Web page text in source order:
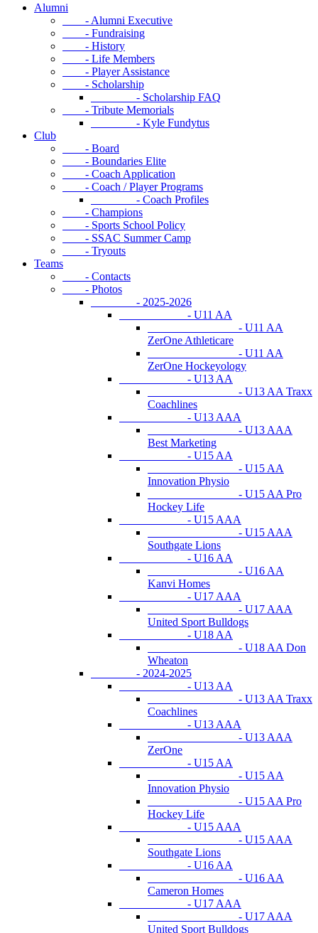
Alumni
- Alumni Executive
- Fundraising
- History
- Life Members
- Player Assistance
- Scholarship
- Scholarship FAQ
- Tribute Memorials
- Kyle Fundytus
Club
- Board
- Boundaries Elite
- Coach Application
- Coach / Player Programs
- Coach Profiles
- Champions
- Sports School Policy
- SSAC Summer Camp
- Tryouts
Teams
- Contacts
- Photos
- 2025-2026
- U11 AA
- U11 AA
ZerOne Athleticare
- U11 AA
ZerOne Hockeyology
- U13 AA
- U13 AA Traxx
Coachlines
- U13 AAA
- U13 AAA
Best Marketing
- U15 AA
- U15 AA
Innovation Physio
- U15 AA Pro
Hockey Life
- U15 AAA
- U15 AAA
Southgate Lions
- U16 AA
- U16 AA
Kanvi Homes
- U17 AAA
- U17 AAA
United Sport Bulldogs
- U18 AA
- U18 AA Don
Wheaton
- 2024-2025
- U13 AA
- U13 AA Traxx
Coachlines
- U13 AAA
- U13 AAA
ZerOne
- U15 AA
- U15 AA
Innovation Physio
- U15 AA Pro
Hockey Life
- U15 AAA
- U15 AAA
Southgate Lions
- U16 AA
- U16 AA
Cameron Homes
- U17 AAA
- U17 AAA
United Sport Bulldogs